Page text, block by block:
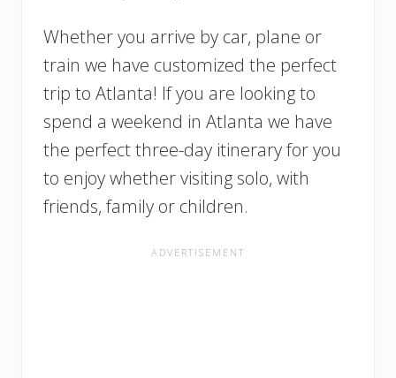
Whether you arrive by car, plane or
train we have customized the perfect
trip to Atlanta! If you are looking to
spend a weekend in Atlanta we have
the perfect three-day itinerary for you
to enjoy whether visiting solo, with
friends, family or children.